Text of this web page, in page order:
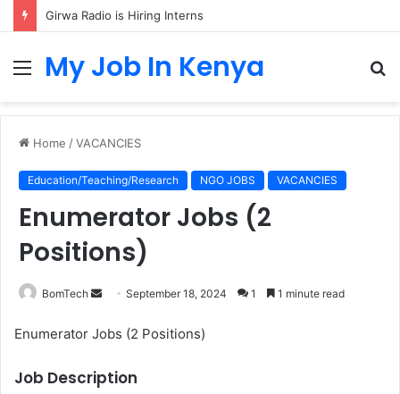
Girwa Radio is Hiring Interns
MenuMy Job In Kenya
Home /VACANCIES
Education/Teaching/Research NGO JOBS VACANCIES
Enumerator Jobs (2
Positions)
BomTech
Send
email
September 18, 2024 1 1 minute read
Enumerator Jobs (2 Positions)
Job Description